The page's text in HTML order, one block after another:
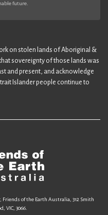
future.
on stolen lands of Aboriginal &
sovereignty of those lands was
and present, and acknowledge
Islander people continue to
of the Earth Australia, 312 Smith
VIC, 3066.